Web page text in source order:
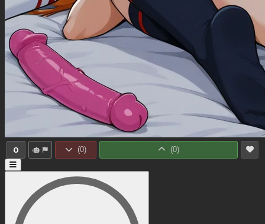
0 (0) (0)